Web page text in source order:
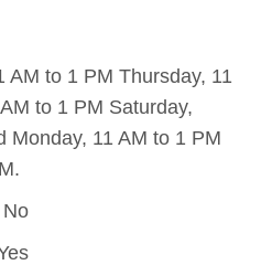
AM to 1 PM Thursday, 11
to 1 PM Saturday,
Monday, 11 AM to 1 PM
No